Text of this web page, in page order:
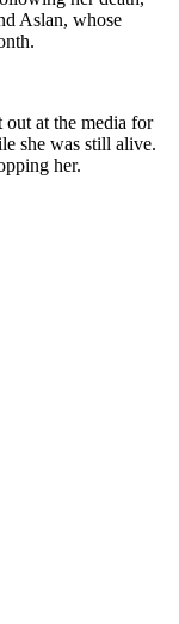
Aslan, whose
at the media for
she was still alive.
her.